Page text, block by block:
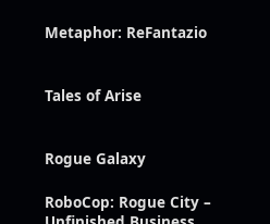
Metaphor: ReFantazio
Tales of Arise
Rogue Galaxy
RoboCop: Rogue City –